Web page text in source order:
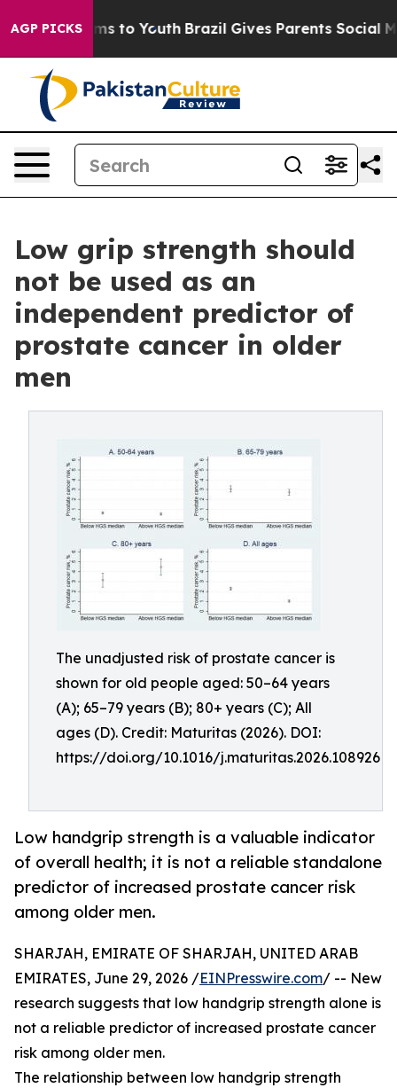
AGP PICKS
Harms to Youth Brazil Gives Parents Social Media
Low grip strength should
not be used as an
independent predictor of
prostate cancer in older
men
The unadjusted risk of prostate cancer is
shown for old people aged: 50–64 years
(A); 65–79 years (B); 80+ years (C); All
ages (D). Credit: Maturitas (2026). DOI:
https://doi.org/10.1016/j.maturitas.2026.108926
Low handgrip strength is a valuable indicator
of overall health; it is not a reliable standalone
predictor of increased prostate cancer risk
among older men.
SHARJAH, EMIRATE OF SHARJAH, UNITED ARAB
EMIRATES, June 29, 2026 /EINPresswire.com/ -- New
research suggests that low handgrip strength alone is
not a reliable predictor of increased prostate cancer
risk among older men.
The relationship between low handgrip strength